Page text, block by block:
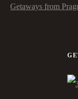
Getaways from